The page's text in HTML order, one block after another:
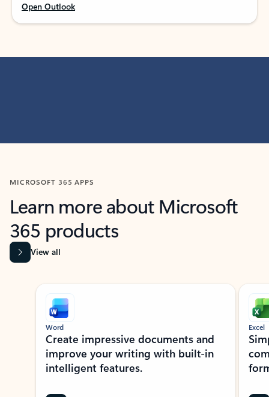
Open Outlook
MICROSOFT 365 APPS
Learn more about Microsoft
365 products
View all
Showing slide 1 of 9
Word
Create impressive documents and
improve your writing with built-in
intelligent features.
Excel